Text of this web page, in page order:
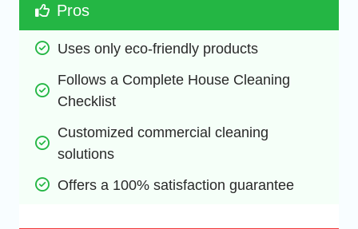
Pros
Uses only eco-friendly products
Follows a Complete House Cleaning
Checklist
Customized commercial cleaning
solutions
Offers a 100% satisfaction guarantee